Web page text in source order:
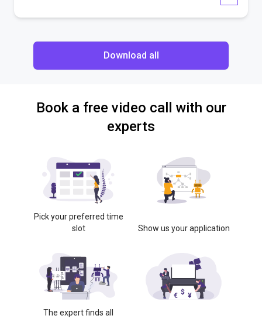
Download all
Book a free video call with our
experts
Pick your preferred time
slot
Show us your application
The expert finds all